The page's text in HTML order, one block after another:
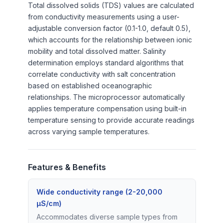
Total dissolved solids (TDS) values are calculated
from conductivity measurements using a user-
adjustable conversion factor (0.1-1.0, default 0.5),
which accounts for the relationship between ionic
mobility and total dissolved matter. Salinity
determination employs standard algorithms that
correlate conductivity with salt concentration
based on established oceanographic
relationships. The microprocessor automatically
applies temperature compensation using built-in
temperature sensing to provide accurate readings
across varying sample temperatures.
Features & Benefits
Wide conductivity range (2-20,000
µS/cm)
Accommodates diverse sample types from